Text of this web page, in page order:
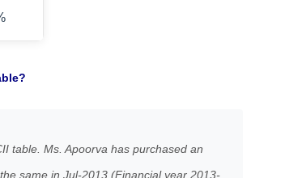
table. Ms. Apoorva has purchased an
same in Jul-2013 (Financial year 2013-